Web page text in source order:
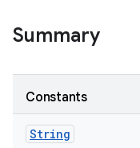
Summary
Constants
String